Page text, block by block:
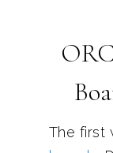
The first